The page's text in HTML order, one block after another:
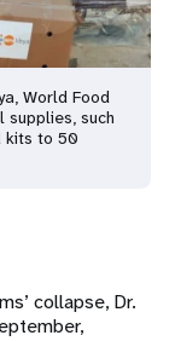
World Food
such
kits to 50
collapse, Dr.